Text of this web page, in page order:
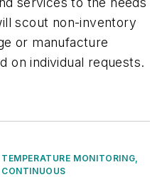
scout non-inventory
or manufacture
on individual requests.
TEMPERATURE MONITORING,
CONTINUOUS